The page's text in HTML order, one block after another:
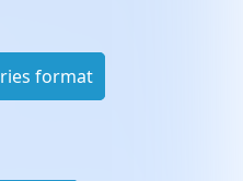
format